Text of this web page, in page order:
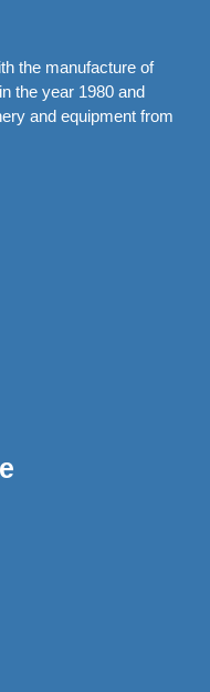
the manufacture of
the year 1980 and
and equipment from